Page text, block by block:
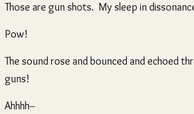
Those are gun shots. My sleep in
Pow!
The sound rose and bounced and echoed
guns!
Ahhhh–